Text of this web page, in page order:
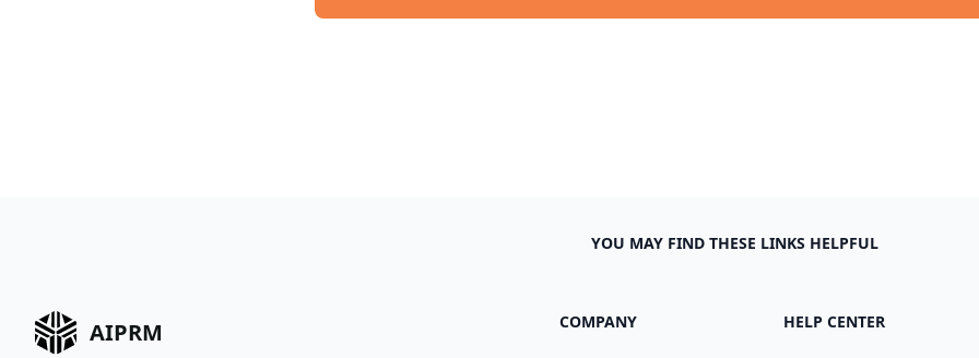
YOU MAY FIND THESE LINKS HELPFUL
AIPRM COMPANY HELP CENTER